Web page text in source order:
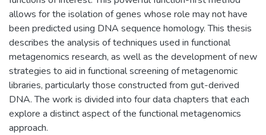
allows for the isolation of genes whose role may not have
been predicted using DNA sequence homology. This thesis
describes the analysis of techniques used in functional
metagenomics research, as well as the development of new
strategies to aid in functional screening of metagenomic
libraries, particularly those constructed from gut-derived
DNA. The work is divided into four data chapters that each
explore a distinct aspect of the functional metagenomics
approach.